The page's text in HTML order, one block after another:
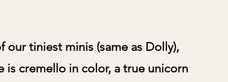
our tiniest minis (same as Dolly),
is cremello in color, a true unicorn